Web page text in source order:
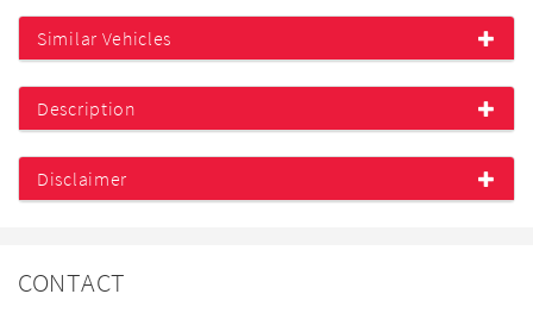
Similar Vehicles
Description
Disclaimer
CONTACT